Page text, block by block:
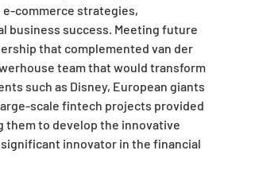
e-commerce strategies,
business success. Meeting future
that complemented van der
team that would transform
such as Disney, European giants
scale fintech projects provided
them to develop the innovative
innovator in the financial